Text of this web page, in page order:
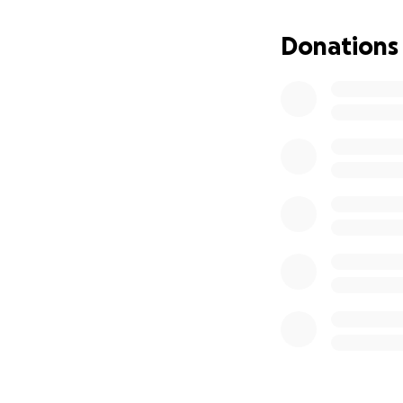
Donations